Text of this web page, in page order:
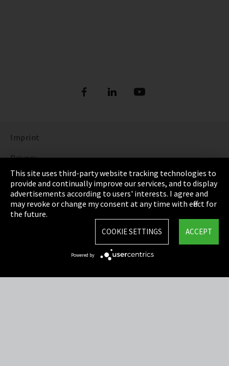
Imprint
Privacy
Cookie Settings
Terms & Conditions
Sitemap
This site uses third-party website tracking technologies to
provide and continually improve our services, and to display
advertisements according to users' interests. I agree and
may revoke or change my consent at any time with effect for
the future.
ACCEPT
COOKIE SETTINGS
Powered by